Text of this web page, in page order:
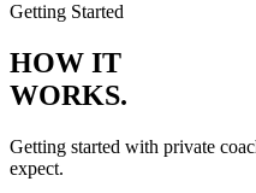
Getting Started
HOW IT
WORKS.
Getting started with private
expect.